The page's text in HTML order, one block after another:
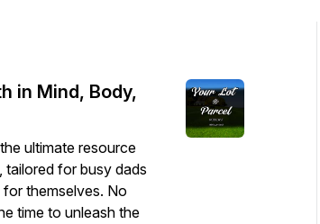
in Mind, Body,
ultimate resource
for busy dads
themselves. No
time to unleash the